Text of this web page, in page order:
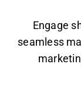
Engage
seamless